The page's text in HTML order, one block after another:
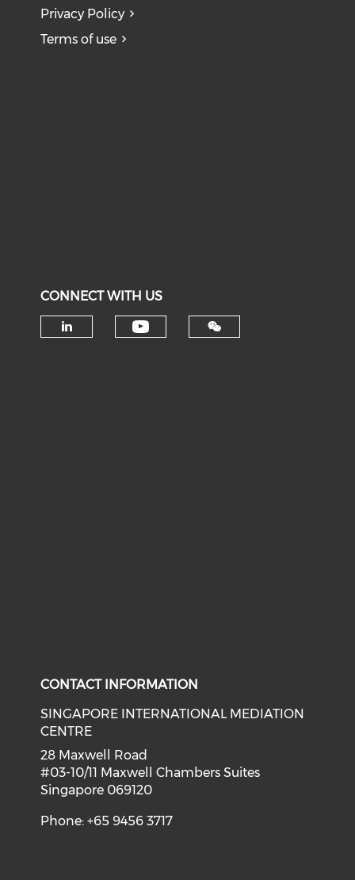
Privacy Policy
Terms of use
CONNECT WITH US
CONTACT INFORMATION
SINGAPORE INTERNATIONAL MEDIATION
CENTRE
28 Maxwell Road
#03-10/11 Maxwell Chambers Suites
Singapore 069120
Phone: +65 9456 3717